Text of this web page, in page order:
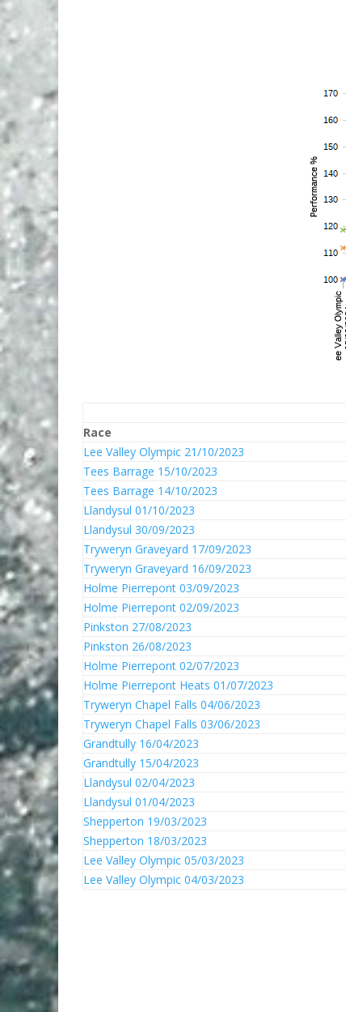
Race
Lee Valley Olympic 21/10/2023
Tees Barrage 15/10/2023
Tees Barrage 14/10/2023
Llandysul 01/10/2023
Llandysul 30/09/2023
Tryweryn Graveyard 17/09/2023
Tryweryn Graveyard 16/09/2023
Holme Pierrepont 03/09/2023
Holme Pierrepont 02/09/2023
Pinkston 27/08/2023
Pinkston 26/08/2023
Holme Pierrepont 02/07/2023
Holme Pierrepont Heats 01/07/2023
Tryweryn Chapel Falls 04/06/2023
Tryweryn Chapel Falls 03/06/2023
Grandtully 16/04/2023
Grandtully 15/04/2023
Llandysul 02/04/2023
Llandysul 01/04/2023
Shepperton 19/03/2023
Shepperton 18/03/2023
Lee Valley Olympic 05/03/2023
Lee Valley Olympic 04/03/2023